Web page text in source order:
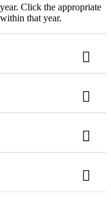
Click the appropriate
that year.